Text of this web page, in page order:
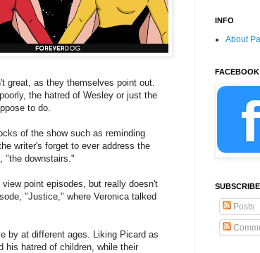
great, as they themselves point out.
the hatred of Wesley or just the
to do.
of the show such as reminding
writer's forget to ever address the
"the downstairs."
point episodes, but really doesn't
"Justice," where Veronica talked
by at different ages. Liking Picard as
his hatred of children, while their
INFO
About
FACEBOOK
Posts